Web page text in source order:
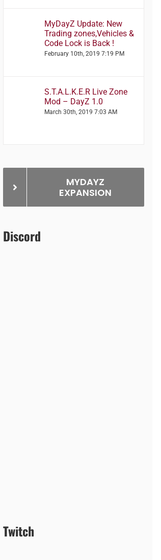
MyDayZ Update: New
Trading zones,Vehicles &
Code Lock is Back !
February 10th, 2019 7:19 PM
S.T.A.L.K.E.R Live Zone
Mod – DayZ 1.0
March 30th, 2019 7:03 AM
MYDAYZ
EXPANSION
Discord
Twitch